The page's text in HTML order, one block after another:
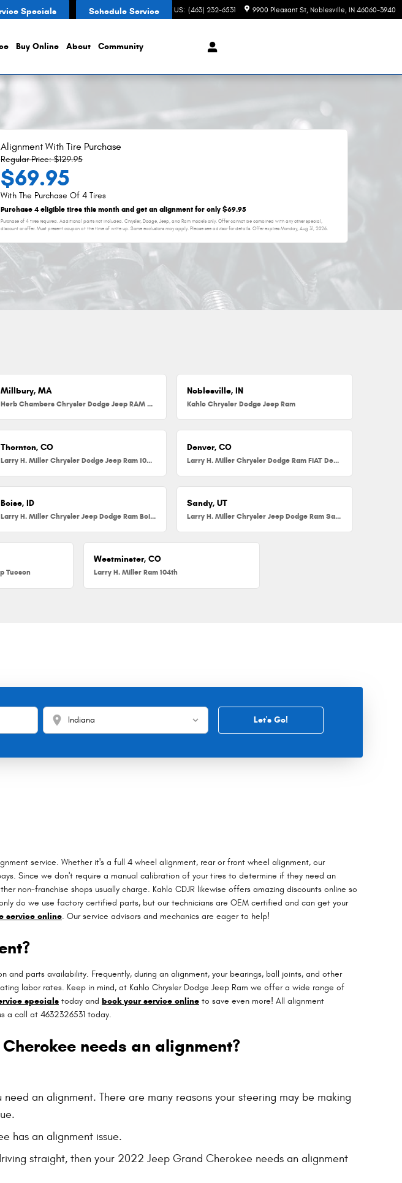
CONTACT US: (463) 232-6531 9900 Pleasant St Noblesville, IN 46060-3940
Specials
Schedule Service
Buy Online About Community
Alignment With Tire Purchase
Regular Price: $129.95
$69.95
With The Purchase Of 4 Tires
Purchase 4 eligible tires this month and get an alignment for only $69.95
Purchase of 4 tires required. Additional parts not included. Chrysler, Dodge, Jeep, and Ram models only. Offer cannot be combined with any other special,
discount or offer. Must present coupon at the time of write up. Some exclusions may apply. Please see advisor for details. Offer expiresMonday, Aug 31, 2026.
Millbury, MA
Herb Chambers Chrysler Dodge Jeep RAM FIAT of Millbury
Noblesville, IN
Kahlo Chrysler Dodge Jeep Ram
Thornton, CO
Larry H. Miller Chrysler Dodge Jeep Ram 104th
Denver, CO
Larry H. Miller Chrysler Dodge Ram FIAT Denver
Boise, ID
Larry H. Miller Chrysler Jeep Dodge Ram Boise
Sandy, UT
Larry H. Miller Chrysler Jeep Dodge Ram Sandy
Tucson
Westminster, CO
Larry H. Miller Ram 104th
location_on Let's Go!
service. Whether it's a full 4 wheel alignment, rear or front wheel alignment, our
Since we don't require a manual calibration of your tires to determine if they need an
non-franchise shops usually charge. Kahlo CDJR likewise offers amazing discounts online so
do we use factory certified parts, but our technicians are OEM certified and can get your
service online. Our service advisors and mechanics are eager to help!
parts availability. Frequently, during an alignment, your bearings, ball joints, and other
labor rates. Keep in mind, at Kahlo Chrysler Dodge Jeep Ram we offer a wide range of
specials today and book your service online to save even more! All alignment
a call at 4632326531 today.
needs an alignment?
an alignment. There are many reasons your steering may be making
has an alignment issue.
straight, then your 2022 Jeep Grand Cherokee needs an alignment